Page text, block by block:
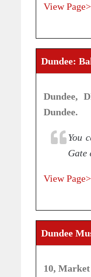
View
Dundee:
Dundee,
Dundee.
You
Gate
View
Dundee
10,